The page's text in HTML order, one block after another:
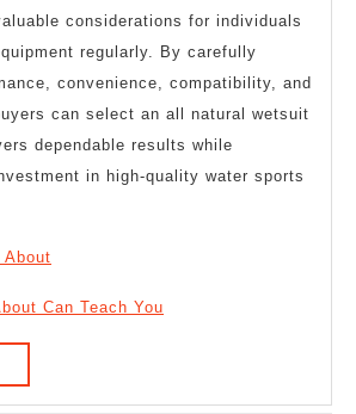
considerations for individuals
regularly. By carefully
convenience, compatibility, and
can select an all natural wetsuit
dependable results while
in high-quality water sports
About
Can Teach You